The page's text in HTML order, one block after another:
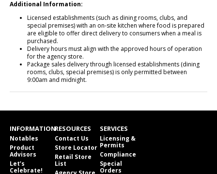
Additional Information:
Licensed establishments (such as dining rooms, clubs, and
special premises) with an on-site kitchen where food is prepared
are eligible to offer direct delivery to consumers when a meal is
purchased.
Delivery hours must align with the approved hours of operation
for the agency store.
Package sales delivery through licensed establishments (dining
rooms, clubs, special premises) is only permitted between
9:00am and midnight.
INFORMATION
Notables
Product
Advisors
Let’s
Celebrate!
RESOURCES
Contact Us
Store Locator
Retail Store
List
SERVICES
Licensing &
Permits
Compliance
Special
Orders